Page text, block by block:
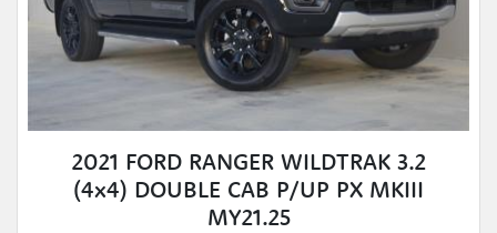
2021 FORD RANGER WILDTRAK 3.2
(4x4) DOUBLE CAB P/UP PX MKIII
MY21.25